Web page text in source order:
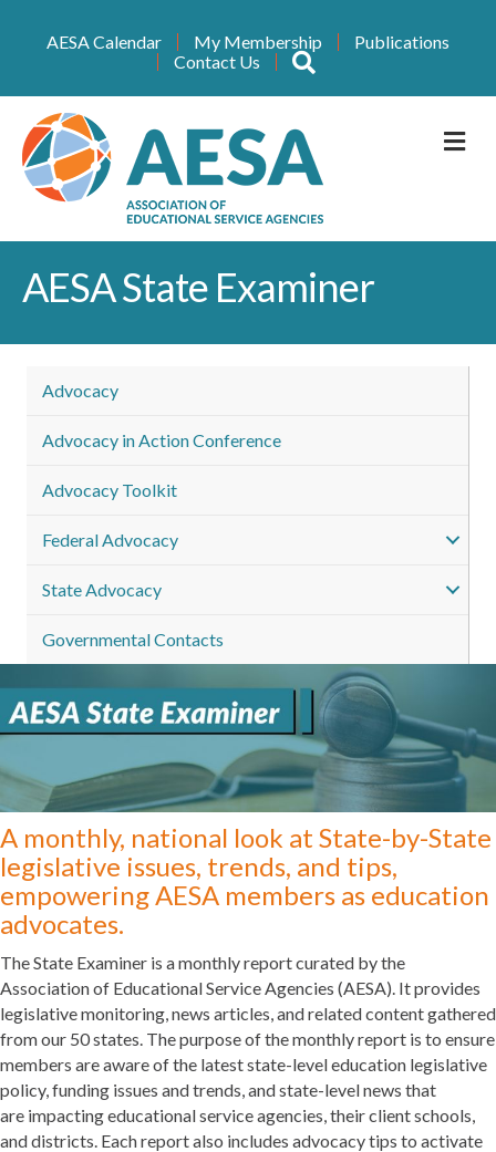
AESA Calendar My Membership
Publications
Contact Us
AESA State Examiner
Advocacy
Advocacy in Action Conference
Advocacy Toolkit
Federal Advocacy
State Advocacy
Governmental Contacts
A monthly, national look at State-by-State
legislative issues, trends, and tips,
empowering AESA members as education
advocates.
The State Examiner is a monthly report curated by the
Association of Educational Service Agencies (AESA). It provides
legislative monitoring, news articles, and related content gathered
from our 50 states. The purpose of the monthly report is to ensure
members are aware of the latest state-level education legislative
policy, funding issues and trends, and state-level news that
are impacting educational service agencies, their client schools,
and districts. Each report also includes advocacy tips to activate